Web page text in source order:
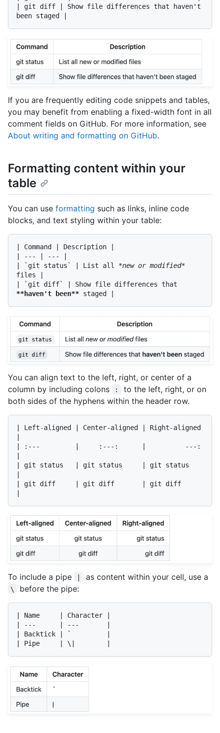
| git diff | Show file differences that haven't
If you are frequently editing code snippets and tables,
you may benefit from enabling a fixed-width font in all
comment fields on GitHub. For more information, see
About writing and formatting on GitHub.
Formatting content within your
table
You can use formatting such as links, inline code
blocks, and text styling within your table:
| Command | Description |
| --- | --- |
`git status` | List all *new or modified*
files |
`git diff`
**haven't been**
You can align text to the left, right, or center of a
column by including colons
:
to the left, right, or on
both sides of the hyphens within the header row.
| Left-aligned | Center-aligned | Right-aligned
| :---         |     :---:      |          ---:
| git status   | git status     | git status
| git diff     | git diff       | git diff
To include a pipe as content within your cell, use a
\ before the pipe:
| Name     | Character |
| ---      | ---       |
| Backtick | `         |